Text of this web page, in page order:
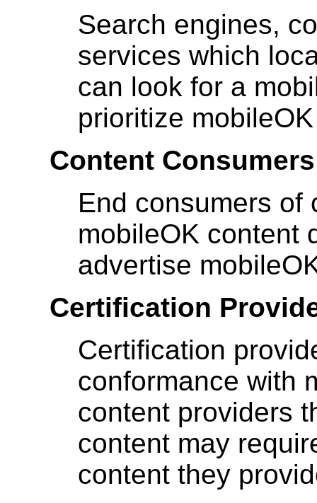
Search engines,
services which
can look for a
prioritize
Content Consumers
End consumers of
mobileOK content
advertise
Certification
Certification
conformance with
content providers
content may
content they